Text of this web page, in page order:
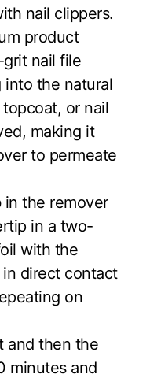
nail clippers.
product
nail file
the natural
or nail
making it
to permeate
in the remover
in a two-
with the
direct contact
on
and then the
minutes and